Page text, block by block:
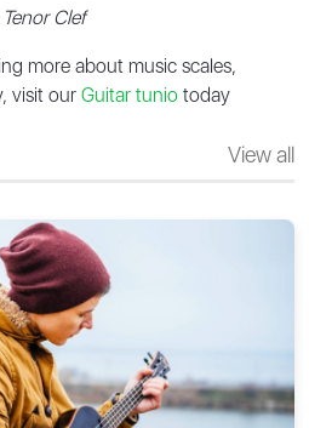
Clef
more about music scales,
visit our Guitar tunio today
View all